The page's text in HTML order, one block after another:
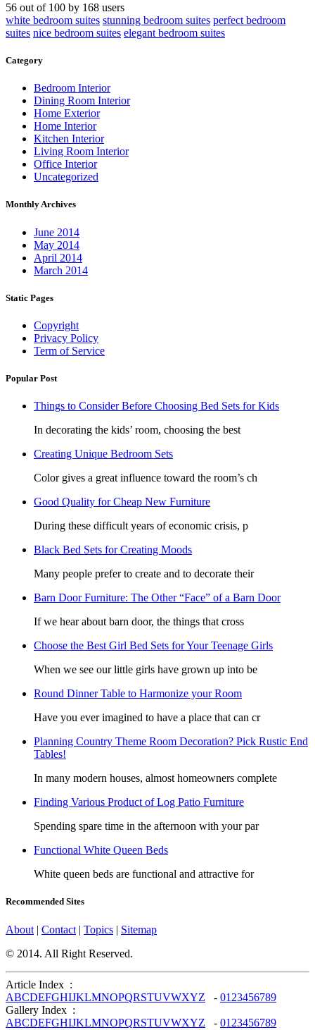
56 out of 100 by 168 users
white bedroom suites stunning bedroom suites perfect bedroom
suites nice bedroom suites elegant bedroom suites
Category
Bedroom Interior
Dining Room Interior
Home Exterior
Home Interior
Kitchen Interior
Living Room Interior
Office Interior
Uncategorized
Monthly Archives
June 2014
May 2014
April 2014
March 2014
Static Pages
Copyright
Privacy Policy
Term of Service
Popular Post
Things to Consider Before Choosing Bed Sets for Kids
In decorating the kids’ room, choosing the best
Creating Unique Bedroom Sets
Color gives a great influence toward the room’s ch
Good Quality for Cheap New Furniture
During these difficult years of economic crisis, p
Black Bed Sets for Creating Moods
Many people prefer to create and to decorate their
Barn Door Furniture: The Other “Face” of a Barn Door
If we hear about barn door, the things that cross
Choose the Best Girl Bed Sets for Your Teenage Girls
When we see our little girls have grown up into be
Round Dinner Table to Harmonize your Room
Have you ever imagined to have a place that can cr
Planning Country Theme Room Decoration? Pick Rustic End
Tables!
In many modern houses, almost homeowners complete
Finding Various Product of Log Patio Furniture
Spending spare time in the afternoon with your par
Functional White Queen Beds
White queen beds are functional and attractive for
Recommended Sites
About | Contact | Topics | Sitemap
© 2014. All Right Reserved.
Article Index :
ABCDEFGHIJKLMNOPQRSTUVWXYZ - 01 23456789
Gallery Index :
ABCDEFGHIJKLMNOPQRSTUVWXYZ - 01 23456789